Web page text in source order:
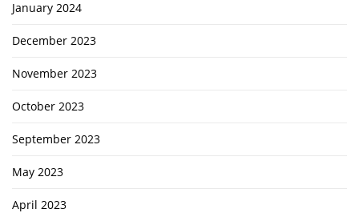
January 2024
December 2023
November 2023
October 2023
September 2023
May 2023
April 2023